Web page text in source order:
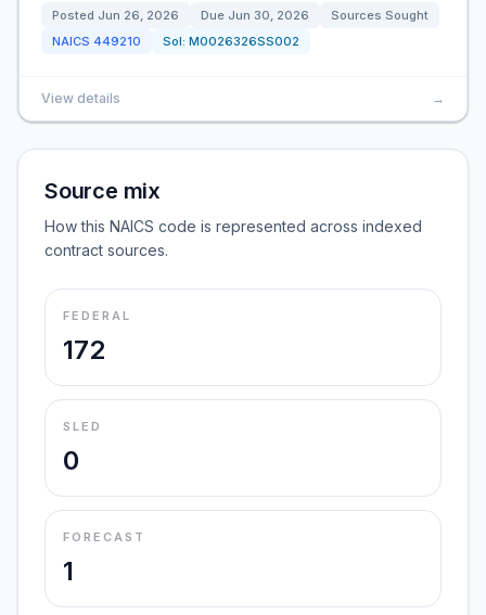
Posted Jun 26, 2026 Due Jun 30, 2026
Sources Sought
NAICS 449210 Sol: M0026326SS002
View details →
Source mix
How this NAICS code is represented across indexed
contract sources.
FEDERAL
172
SLED
0
FORECAST
1